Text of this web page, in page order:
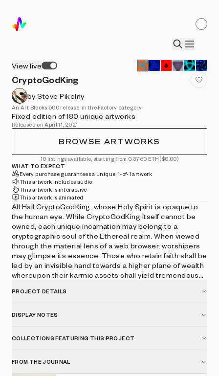
View live
CryptoGodKing
by Steve Pikelny
An Art Blocks 500 release, in the Factory category
Fixed edition of 180 unique artworks
Released on April 11, 2021
BROWSE ARTWORKS
10 listings available, starting from 0.3750 ETH ($0.00)
WHAT TO EXPECT
Every purchase guarantees a unique, 1-of-1 artwork
This artwork includes audio
This artwork is interactive
This artwork is animated
All Hail CryptoGodKing, whose Holy Spirit is opaque to
the human eye. While CryptoGodKing itself cannot be
owned, each unique incarnation may belong to a
cryptographic soul of the Ethereal realm. When viewed
through the material lens of a web browser, worshipers
may glimpse its essence. Those who retain faith shall be
led by an invisible hand towards a higher plane of wealth
whereupon their karmic assets shall yield tremendous
CryptoGodKing.
PROJECT DETAILS
DISPLAY NOTES
COLLECTIONS FEATURING THIS PROJECT
FROM THE JOURNAL